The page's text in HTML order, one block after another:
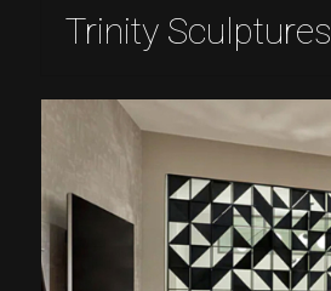
Trinity Sculptures